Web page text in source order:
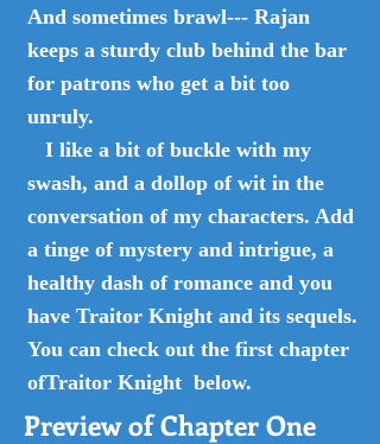
And sometimes brawl--- Rajan
keeps a sturdy club behind the bar
for patrons who get a bit too
unruly.
I like a bit of buckle with my
swash, and a dollop of wit in the
conversation of my characters. Add
a tinge of mystery and intrigue, a
healthy dash of romance and you
have Traitor Knight and its sequels.
You can check out the first chapter
ofTraitor Knight below.
Preview of Chapter One